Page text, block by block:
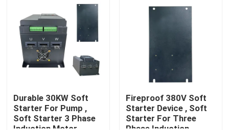
Videos
Factory Tour
Durable 30KW Soft
Starter For Pump ,
Soft Starter 3 Phase
Fireproof 380V Soft
Starter Device , Soft
Starter For Three